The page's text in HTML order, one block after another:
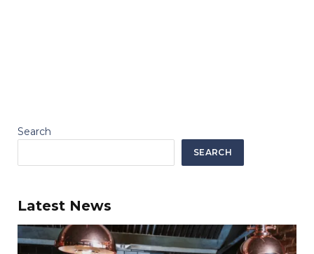
Search
SEARCH
Latest News